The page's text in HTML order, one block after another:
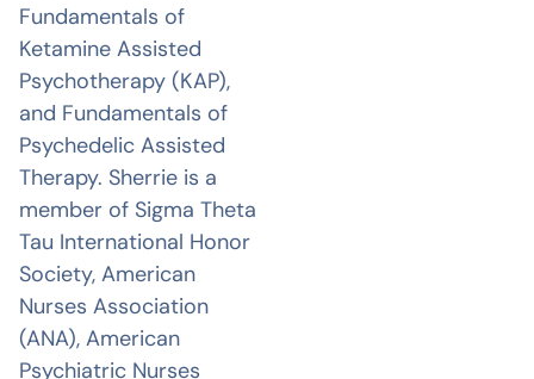
Fundamentals of
Ketamine Assisted
Psychotherapy (KAP),
and Fundamentals of
Psychedelic Assisted
Therapy. Sherrie is a
member of Sigma Theta
Tau International Honor
Society, American
Nurses Association
(ANA), American
Psychiatric Nurses